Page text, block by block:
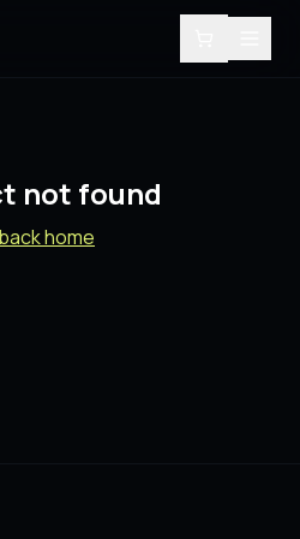
not found
home